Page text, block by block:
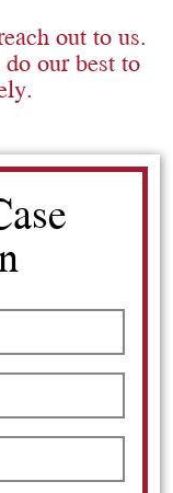
out to us.
our best to